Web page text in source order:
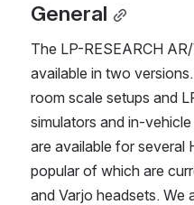
General
The LP-RESEARCH
available in two
room scale setups and
simulators and in-
are available for several
popular of which are
and Varjo headsets. We